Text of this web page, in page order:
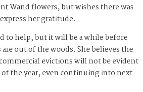
Wand flowers, but wishes there was
her gratitude.
to help, but it will be a while before
out of the woods. She believes the
evictions will not be evident
the year, even continuing into next